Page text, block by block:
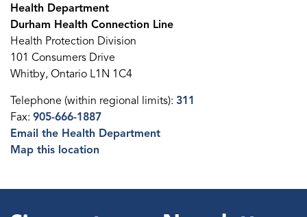
Health Department
Durham Health Connection Line
Health Protection Division
101 Consumers Drive
Whitby, Ontario L1N 1C4
Telephone (within regional limits): 311
Fax: 905-666-1887
Email the Health Department
Map this location